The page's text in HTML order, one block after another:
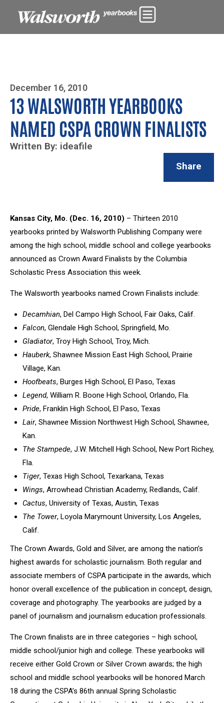
Photo By Zoe Yim
December 16, 2010
13 WALSWORTH YEARBOOKS
NAMED CSPA CROWN FINALISTS
Written By: ideafile
Share
Kansas City, Mo. (Dec. 16, 2010) – Thirteen 2010
yearbooks printed by Walsworth Publishing Company were
among the high school, middle school and college yearbooks
announced as Crown Award Finalists by the Columbia
Scholastic Press Association this week.
The Walsworth yearbooks named Crown Finalists include:
Decamhian, Del Campo High School, Fair Oaks, Calif.
Falcon, Glendale High School, Springfield, Mo.
Gladiator, Troy High School, Troy, Mich.
Hauberk, Shawnee Mission East High School, Prairie
Village, Kan.
Hoofbeats, Burges High School, El Paso, Texas
Legend, William R. Boone High School, Orlando, Fla.
Pride, Franklin High School, El Paso, Texas
Lair, Shawnee Mission Northwest High School, Shawnee,
Kan.
The Stampede, J.W. Mitchell High School, New Port Richey,
Fla.
Tiger, Texas High School, Texarkana, Texas
Wings, Arrowhead Christian Academy, Redlands, Calif.
Cactus, University of Texas, Austin, Texas
The Tower, Loyola Marymount University, Los Angeles,
Calif.
The Crown Awards, Gold and Silver, are among the nation’s
highest awards for scholastic journalism. Both regular and
associate members of CSPA participate in the awards, which
honor overall excellence of the publication in concept, design,
coverage and photography. The yearbooks are judged by a
panel of journalism and journalism education professionals.
The Crown finalists are in three categories – high school,
middle school/junior high and college. These yearbooks will
receive either Gold Crown or Silver Crown awards; the high
school and middle school yearbooks will be honored March
18 during the CSPA’s 86th annual Spring Scholastic